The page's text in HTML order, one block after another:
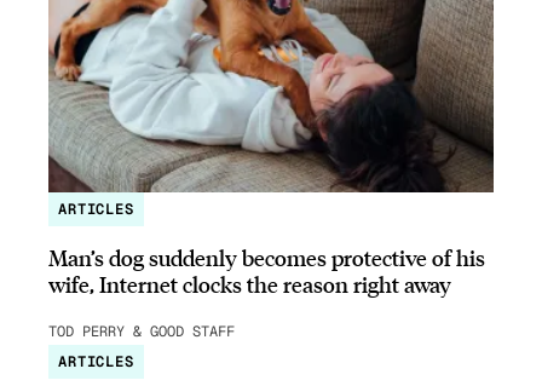
ARTICLES
Man’s dog suddenly becomes protective of his
wife, Internet clocks the reason right away
TOD PERRY & GOOD STAFF
ARTICLES